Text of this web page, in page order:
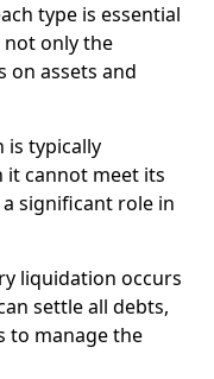
type is essential
only the
on assets and
is typically
it cannot meet its
significant role in
liquidation occurs
settle all debts,
to manage the